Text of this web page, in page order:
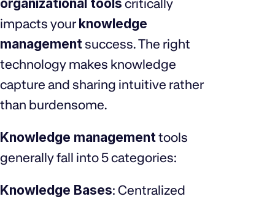
organizational tools critically
impacts your knowledge
managementsuccess. The right
technology makes knowledge
capture and sharing intuitive rather
than burdensome.
Knowledge managementtools
generally fall into 5 categories:
Knowledge Bases: Centralized